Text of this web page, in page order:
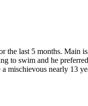
the last 5 months. Main
to swim and he
mischievous nearly 13